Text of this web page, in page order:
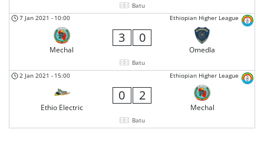
Batu
Ethiopian Higher League
7 Jan 2021 - 10:00
Mechal
3 0
Omedla
Batu
Ethiopian Higher League
2 Jan 2021 - 15:00
Ethio Electric
0 2
Mechal
Batu